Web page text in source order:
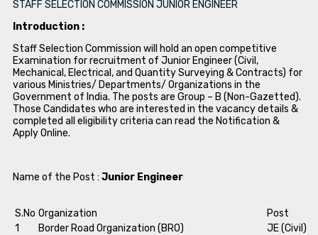
STAFF SELECTION COMMISSION JUNIOR ENGINEER
Introduction :
Staff Selection Commission will hold an open competitive
Examination for recruitment of Junior Engineer (Civil,
Mechanical, Electrical, and Quantity Surveying & Contracts) for
various Ministries/ Departments/ Organizations in the
Government of India. The posts are Group – B (Non-Gazetted).
Those Candidates who are interested in the vacancy details &
completed all eligibility criteria can read the Notification &
Apply Online.
Name of the Post : Junior Engineer
S.No Organization
Post
1
Border Road Organization (BRO)
JE (Civil)